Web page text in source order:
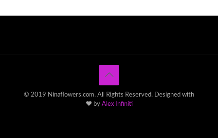
© 2019 Ninaflowers.com. All Rights Reserved. Designed with
♥ by Alex Infiniti